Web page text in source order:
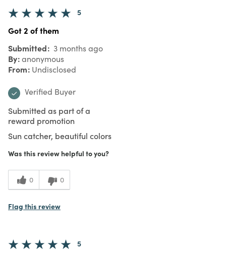
5
Got 2 of them
Submitted 3 months ago
By anonymous
From Undisclosed
Verified Buyer
Submitted as part of a
reward promotion
Sun catcher, beautiful colors
Was this review helpful to you?
0 0
Flag this review
5